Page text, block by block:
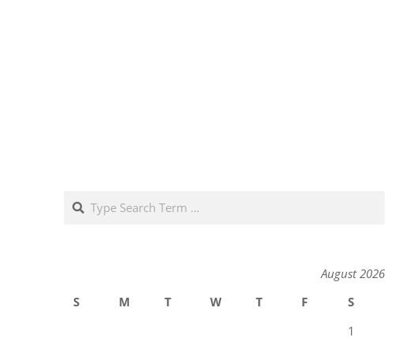
Search
August 2026
S
M T W T F
S
1